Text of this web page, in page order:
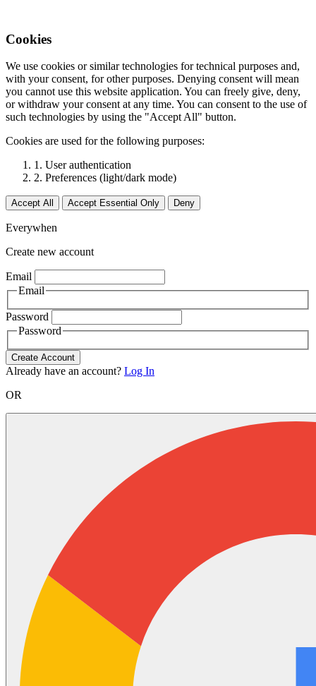
Cookies
We use cookies or similar technologies for technical purposes and,
with your consent, for other purposes. Denying consent will mean
you cannot use this website application. You can freely give, deny,
or withdraw your consent at any time. You can consent to the use of
such technologies by using the "Accept All" button.
Cookies are used for the following purposes:
1. User authentication
2. Preferences (light/dark mode)
Accept All Accept Essential Only Deny
Everywhen
Create new account
Email
Email
Password
Password
Create Account
Already have an account? Log In
OR